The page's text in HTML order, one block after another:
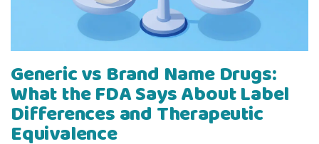
Generic vs Brand Name Drugs:
What the FDA Says About Label
Differences and Therapeutic
Equivalence